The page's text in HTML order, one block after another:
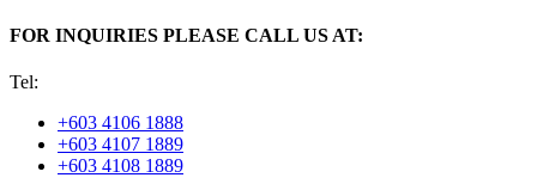
FOR INQUIRIES PLEASE CALL US AT:
Tel:
+603 4106 1888
+603 4107 1889
+603 4108 1889